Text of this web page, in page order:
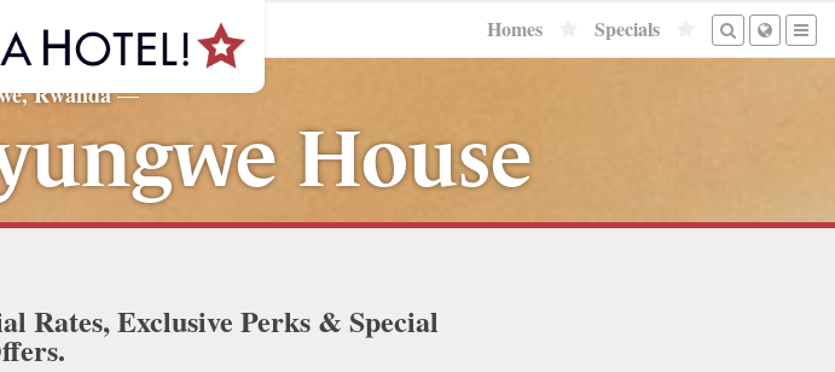
Homes Specials
Rwanda—
House
Rates, Exclusive Perks & Special